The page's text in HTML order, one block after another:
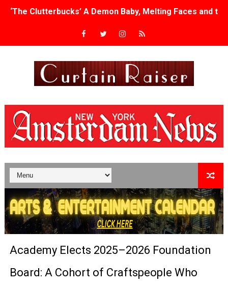
‘The Clutterbucks’ A Demon Baby, Melting Faces and
‘Noblestone’ Review: Albert Goya’s No-Budget
Venus DeMilo Thomas Goes Behind the Scenes at
'Black Men in Uniform: The Untold Story' Emunah La-
‘An Eye for an Eye’ Documentary Follows Iranian
‘Give Me Something Good’: A Horror Comedy That
LYNETTE HOWELL TAYLOR RE-ELECTED ACADEMY
'Serena' is directed with confidence by Rob Alicea.
Tony Gilroy’s 'Behemoth!' for 64th New York Film
Academy Elects 2025–2026 Foundation
Board: A Cohort of Craftspeople Who